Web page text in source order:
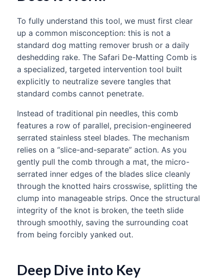
To fully understand this tool, we must first clear
up a common misconception: this is not a
standard dog matting remover brush or a daily
deshedding rake. The Safari De-Matting Comb is
a specialized, targeted intervention tool built
explicitly to neutralize severe tangles that
standard combs cannot penetrate.
Instead of traditional pin needles, this comb
features a row of parallel, precision-engineered
serrated stainless steel blades. The mechanism
relies on a “slice-and-separate” action. As you
gently pull the comb through a mat, the micro-
serrated inner edges of the blades slice cleanly
through the knotted hairs crosswise, splitting the
clump into manageable strips. Once the structural
integrity of the knot is broken, the teeth slide
through smoothly, saving the surrounding coat
from being forcibly yanked out.
Deep Dive into Key